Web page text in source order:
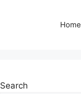
Home
Search